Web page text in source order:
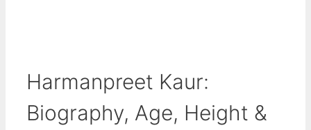
Harmanpreet Kaur:
Biography, Age, Height &